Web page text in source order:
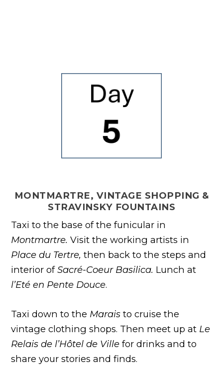
MONTMARTRE, VINTAGE SHOPPING &
STRAVINSKY FOUNTAINS
Taxi to the base of the funicular in
Montmartre. Visit the working artists in
Place du Tertre,then back to the steps and
interior ofSacré-Coeur Basilica. Lunch at
l’Eté en Pente Douce.
Taxi down to the Marais to cruise the
vintage clothing shops. Then meet up at Le
Relais de l’Hôtel de Ville for drinks and to
share your stories and finds.